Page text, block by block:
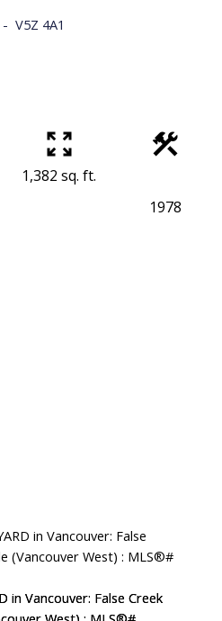
V5Z 4A1
1,382 sq. ft.
1978